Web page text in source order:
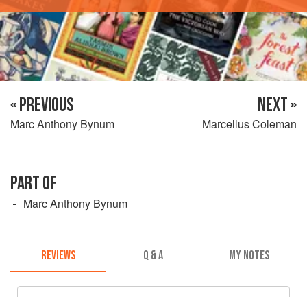
« PREVIOUS
Marc Anthony Bynum
NEXT »
Marcellus Coleman
PART OF
Marc Anthony Bynum
REVIEWS Q & A MY NOTES